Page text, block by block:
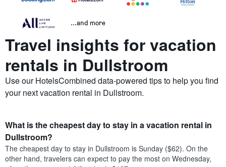
...and more
Travel insights for vacation
rentals in Dullstroom
Use our HotelsCombined data-powered tips to help you find
your next vacation rental in Dullstroom.
What is the cheapest day to stay in a vacation rental in
Dullstroom?
The cheapest day to stay in Dullstroom is Sunday ($62). On the
other hand, travelers can expect to pay the most on Wednesday,